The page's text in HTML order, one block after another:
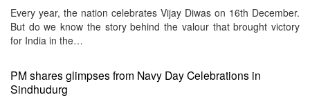
Every year, the nation celebrates Vijay Diwas on 16th December.
But do we know the story behind the valour that brought victory
for India in the…
PM shares glimpses from Navy Day Celebrations in
Sindhudurg